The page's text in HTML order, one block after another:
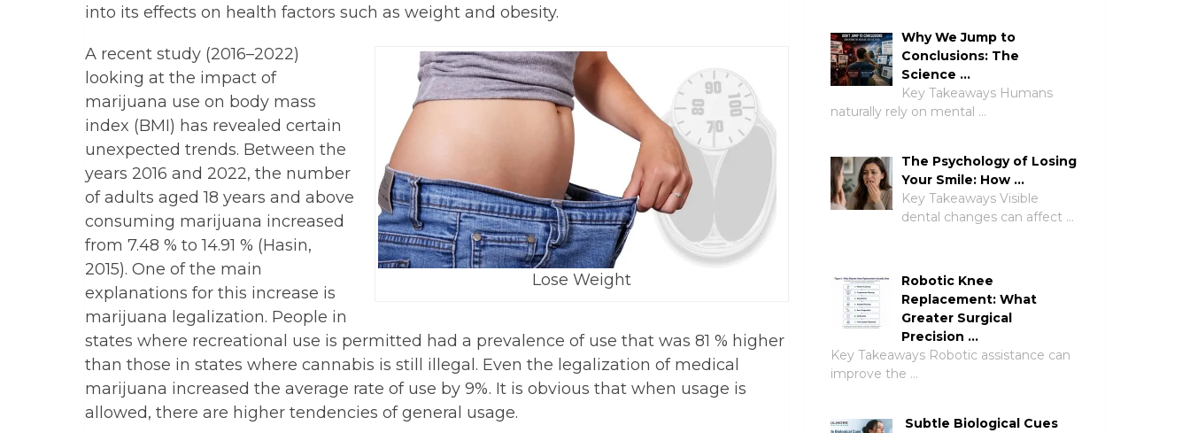
into its effects on health factors such as weight and obesity.
Lose Weight
A recent study (2016–2022)
looking at the impact of
marijuana use on body mass
index (BMI) has revealed certain
unexpected trends. Between the
years 2016 and 2022, the number
of adults aged 18 years and above
consuming marijuana increased
from 7.48 % to 14.91 % (Hasin,
2015). One of the main
explanations for this increase is
marijuana legalization. People in
states where recreational use is permitted had a prevalence of use that was 81 % higher
than those in states where cannabis is still illegal. Even the legalization of medical
marijuana increased the average rate of use by 9%. It is obvious that when usage is
allowed, there are higher tendencies of general usage.
Why We Jump to
Conclusions: The
Science …
Key Takeaways Humans
naturally rely on mental …
The Psychology of Losing
Your Smile: How …
Key Takeaways Visible
dental changes can affect …
Robotic Knee
Replacement: What
Greater Surgical
Precision …
Key Takeaways Robotic assistance can
improve the …
Subtle Biological Cues